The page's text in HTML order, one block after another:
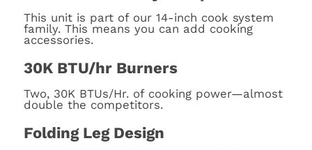
This unit is part of our 14-inch cook system
family. This means you can add cooking
accessories.
30K BTU/hr Burners
Two, 30K BTUs/Hr. of cooking power—almost
double the competitors.
Folding Leg Design